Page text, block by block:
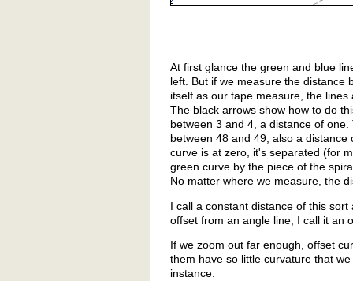
At first glance the green and blue
left. But if we measure the distance
itself as our tape measure, the
The black arrows show how to do
between 3 and 4, a distance of
between 48 and 49, also a distance
curve is at zero, it's separated (for
green curve by the piece of the
No matter where we measure, the
I call a constant distance of this
offset from an angle line, I call it an
If we zoom out far enough, offset
them have so little curvature that
instance: